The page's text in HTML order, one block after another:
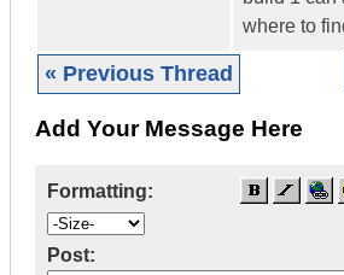
where to
« Previous Thread
Add Your Message Here
Formatting:
Post: